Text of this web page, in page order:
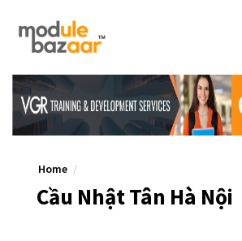
Home
Cầu Nhật Tân Hà Nội